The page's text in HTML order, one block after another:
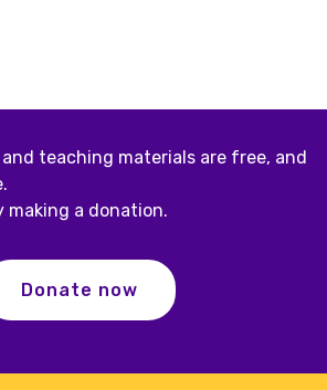
teaching materials are free, and
making a donation.
Donate now